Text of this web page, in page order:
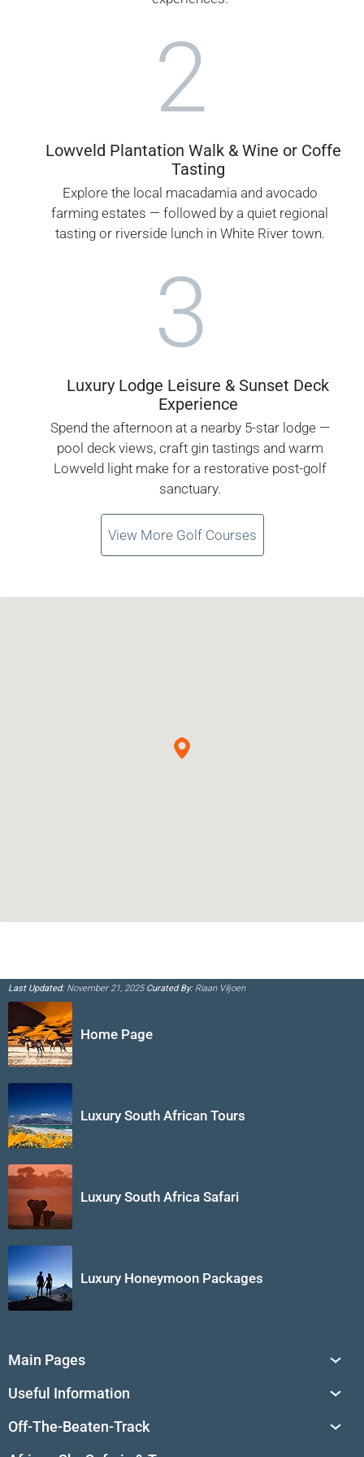
2
Lowveld Plantation Walk & Wine or Coffee
Tasting
Explore the local macadamia and avocado
farming estates — followed by a quiet regional
tasting or riverside lunch in White River town.
3
Luxury Lodge Leisure & Sunset Deck
Experience
Spend the afternoon at a nearby 5-star lodge —
pool deck views, craft gin tastings and warm
Lowveld light make for a restorative post-golf
sanctuary.
View More Golf Courses
Last Updated:November 21, 2025Curated By:Riaan Viljoen
Home Page
Luxury South African Tours
Luxury South Africa Safari
Luxury Honeymoon Packages
Main Pages
Tailor-Made Journeys
African Safaris
Useful Information
Private Reserves in South Africa
Off-The-Beaten-Track